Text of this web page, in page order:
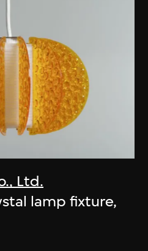
Ltd.
lamp fixture,